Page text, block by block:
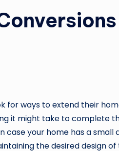
ways to extend their
it might take to complete
your home has a
the desired design